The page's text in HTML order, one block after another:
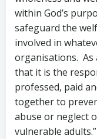
within God’s
safeguard the
involved in
organisations. As
that it is the
professed, paid
together to
abuse or neglect
vulnerable adults.”